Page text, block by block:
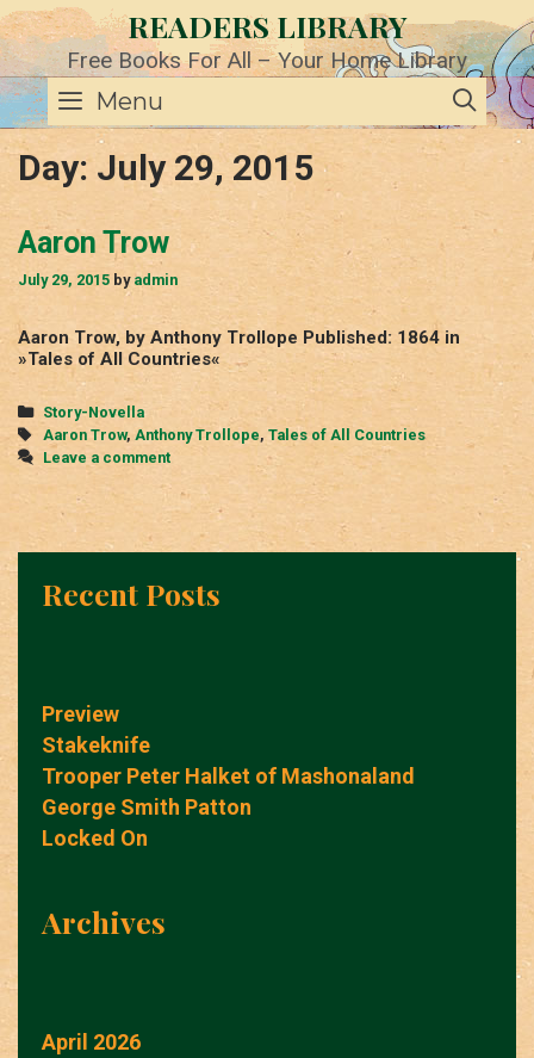
Skip
to
content
READERS LIBRARY
Free Books For All – Your Home Library
Menu
Day: July 29, 2015
Aaron Trow
July 29, 2015 by admin
Aaron Trow, by Anthony Trollope Published: 1864 in
»Tales of All Countries«
Categories
Story-Novella
Tags
Aaron Trow, Anthony Trollope, Tales of All Countries
Leave a comment
Recent Posts
Preview
Stakeknife
Trooper Peter Halket of Mashonaland
George Smith Patton
Locked On
Archives
April 2026